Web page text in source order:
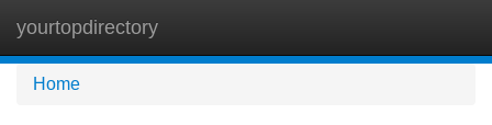
yourtopdirectory
Home